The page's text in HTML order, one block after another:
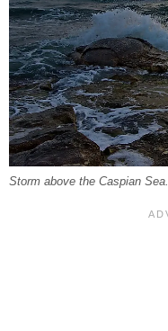
Storm above the Caspian